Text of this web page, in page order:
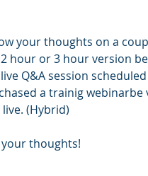
your thoughts on a
hour or 3 hour version
Q&A session
a trainig webinarbe
(Hybrid)
thoughts!